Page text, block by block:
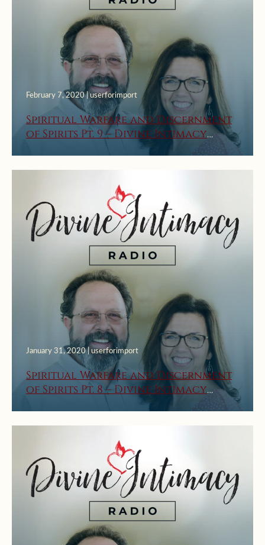
February 7, 2020 | userforimport
Spiritual Warfare and Discernment
of Spirits Pt. 9 – Divine Intimacy
January 31, 2020 | userforimport
Spiritual Warfare and Discernment
of Spirits Pt. 8 – Divine Intimacy